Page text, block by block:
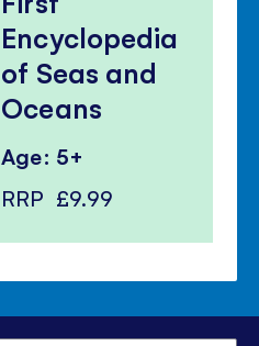
Encyclopedia
of Seas and
Oceans
Age: 5+
RRP £9.99